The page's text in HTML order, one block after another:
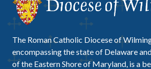
The Roman Catholic Diocese of
encompassing the state of Delaware
of the Eastern Shore of Maryland, is a